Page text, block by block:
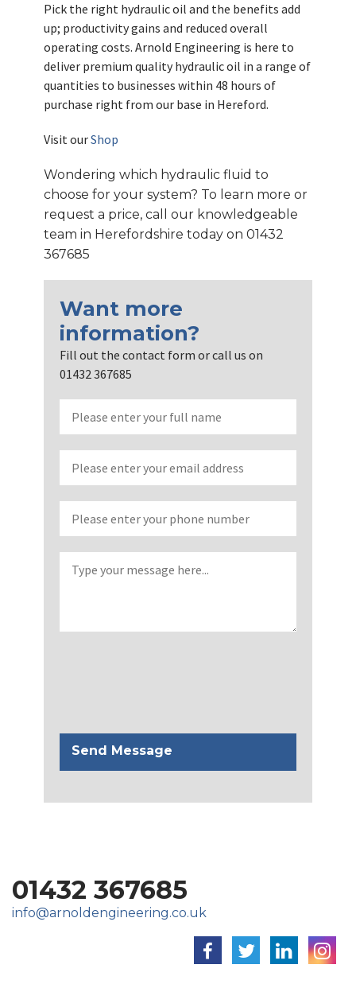
Pick the right hydraulic oil and the benefits add
up; productivity gains and reduced overall
operating costs. Arnold Engineering is here to
deliver premium quality hydraulic oil in a range of
quantities to businesses within 48 hours of
purchase right from our base in Hereford.
Visit ourShop
Wondering which hydraulic fluid to
choose for your system? To learn more or
request a price, call our knowledgeable
team in Herefordshire today on 01432
367685
Want more
information?
Fill out the contact form or call us on
01432 367685
01432 367685
info@arnoldengineering.co.uk